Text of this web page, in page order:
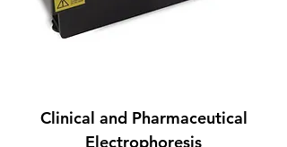
Clinical and Pharmaceutical
Electrophoresis